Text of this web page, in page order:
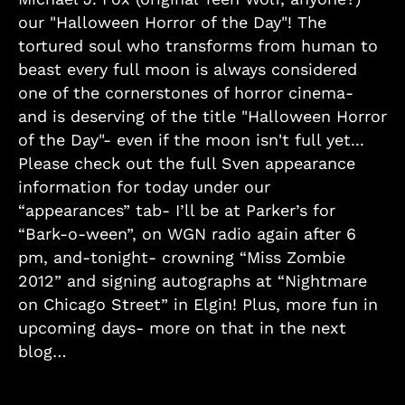
our "Halloween Horror of the Day"! The
tortured soul who transforms from human to
beast every full moon is always considered
one of the cornerstones of horror cinema-
and is deserving of the title "Halloween Horror
of the Day"- even if the moon isn't full yet...
Please check out the full Sven appearance
information for today under our
“appearances” tab- I’ll be at Parker’s for
“Bark-o-ween”, on WGN radio again after 6
pm, and-tonight- crowning “Miss Zombie
2012” and signing autographs at “Nightmare
on Chicago Street” in Elgin! Plus, more fun in
upcoming days- more on that in the next
blog…